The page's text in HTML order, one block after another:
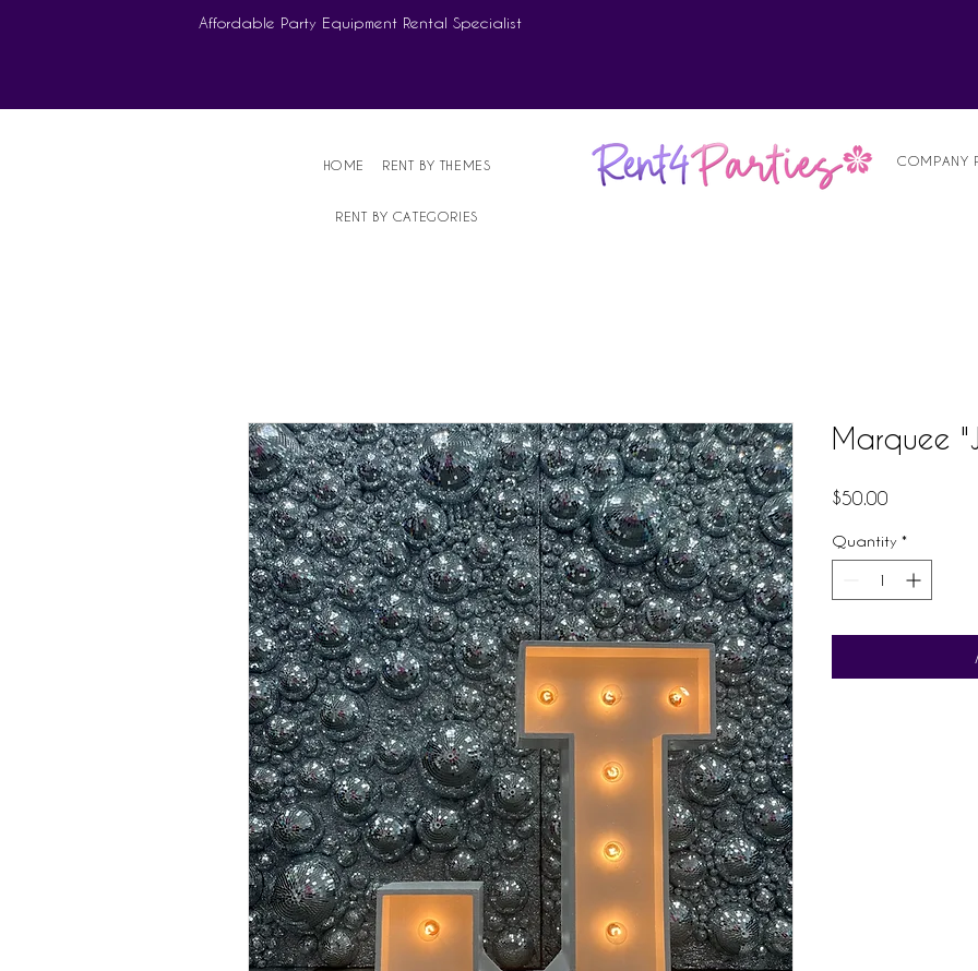
Affordable Party Equipment Rental Specialist
HOME RENT BY THEMES
RENT BY CATEGORIES
COMPANY
Marquee
$50.00
Quantity *